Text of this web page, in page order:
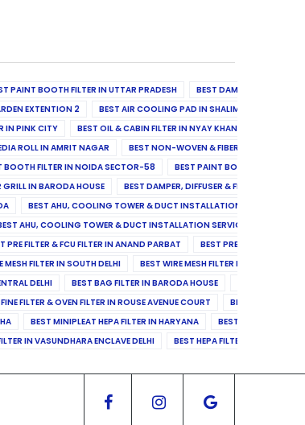
PAINT BOOTH FILTER IN UTTAR PRADESH
BEST DAMPER, DIFFUSER
EXTENTION 2
BEST AIR COOLING PAD IN SHALIMAR GARDEN
IN PINK CITY BEST OIL & CABIN FILTER IN NYAY KHAND II
ROLL IN AMRIT NAGAR
BEST NON-WOVEN & FIBER GLASS MEDIA
BOOTH FILTER IN NOIDA SECTOR-58
BEST PAINT BOOTH FILTER IN
GRILL IN BARODA HOUSE
BEST DAMPER, DIFFUSER & FILTER GRILL IN
BEST AHU, COOLING TOWER & DUCT INSTALLATION SERVICES IN
AHU, COOLING TOWER & DUCT INSTALLATION SERVICES IN VINAY
PRE FILTER & FCU FILTER IN ANAND PARBAT
BEST PRE FILTER & FCU
MESH FILTER IN SOUTH DELHI
BEST WIRE MESH FILTER IN NORTH DELHI
DELHI BEST BAG FILTER IN BARODA HOUSE
FILTER & OVEN FILTER IN ROUSE AVENUE COURT
BEST FINE FILTER
BEST MINIPLEAT HEPA FILTER IN HARYANA
BEST MINIPLEAT
IN VASUNDHARA ENCLAVE DELHI BEST HEPA FILTER IN SECTOR-1